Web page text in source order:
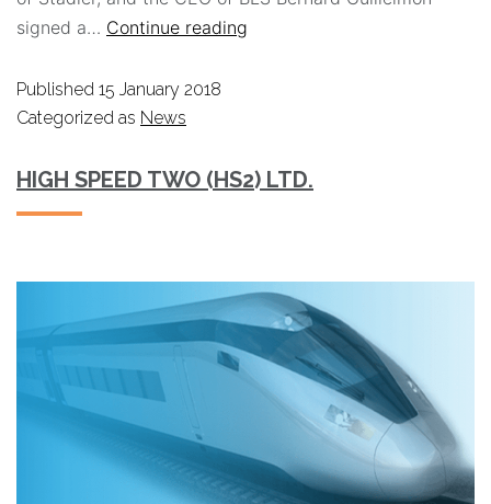
signed a… Continue reading
Published 15 January 2018
Categorized as News
HIGH SPEED TWO (HS2) LTD.